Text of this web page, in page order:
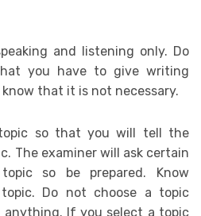
and listening only. Do
you have to give writing
that it is not necessary.
so that you will tell the
The examiner will ask certain
so be prepared. Know
Do not choose a topic
If you select a topic